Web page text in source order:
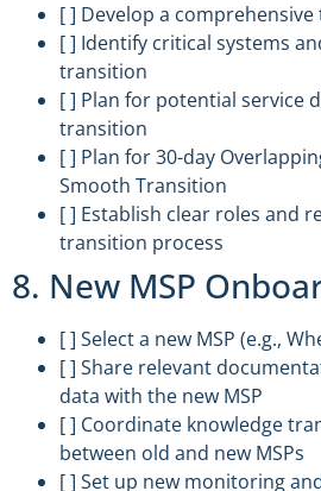
[ ] Develop a
[ ] Identify critical systems
transition
[ ] Plan for potential service
transition
[ ] Plan for 30-day
Smooth Transition
[ ] Establish clear roles and
transition process
8. New MSP
[ ] Select a new MSP (e.g.,
[ ] Share relevant
data with the new MSP
[ ] Coordinate knowledge
between old and new MSPs
[ ] Set up new monitoring